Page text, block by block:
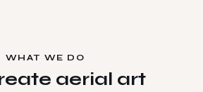
WHAT WE DO
aerial art